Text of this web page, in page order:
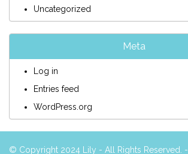
Uncategorized
Meta
Log in
Entries feed
WordPress.org
© Copyright 2024 Lily - All Rights Reserved. -